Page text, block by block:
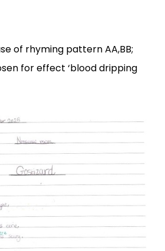
of rhyming pattern AA,BB;
for effect ‘blood dripping